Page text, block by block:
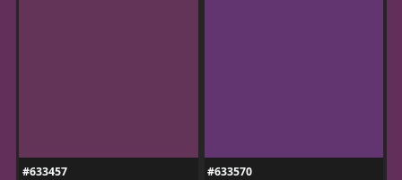
#633457
#633570